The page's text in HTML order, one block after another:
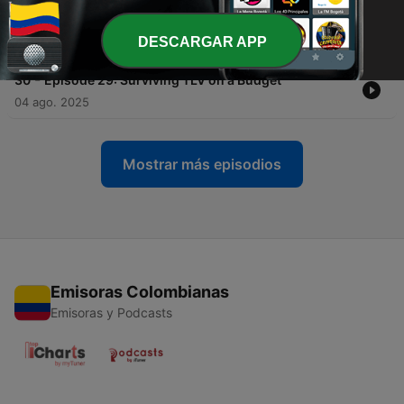
31 -
Episode 30: Jewish Matchmaker Aleeza Ben
Shalom
11 ago. 2025
30 - Episode 29: Surviving TLV on a Budget
04 ago. 2025
Mostrar más episodios
Emisoras Colombianas
Emisoras y Podcasts
DESCARGAR APP